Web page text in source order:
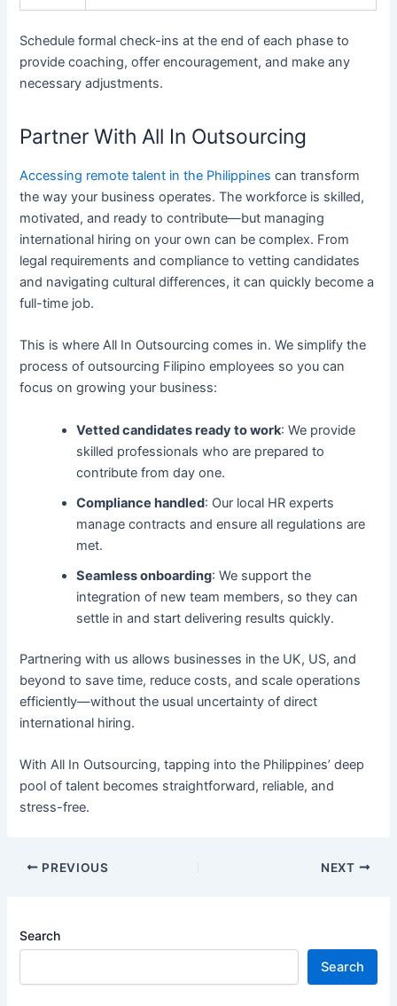
Schedule formal check-ins at the end of each phase to
provide coaching, offer encouragement, and make any
necessary adjustments.
Partner With All In Outsourcing
Accessing remote talent in the Philippines can transform
the way your business operates. The workforce is skilled,
motivated, and ready to contribute—but managing
international hiring on your own can be complex. From
legal requirements and compliance to vetting candidates
and navigating cultural differences, it can quickly become a
full-time job.
This is where All In Outsourcing comes in. We simplify the
process of outsourcing Filipino employees so you can
focus on growing your business:
Vetted candidates ready to work: We provide
skilled professionals who are prepared to
contribute from day one.
Compliance handled: Our local HR experts
manage contracts and ensure all regulations are
met.
Seamless onboarding: We support the
integration of new team members, so they can
settle in and start delivering results quickly.
Partnering with us allows businesses in the UK, US, and
beyond to save time, reduce costs, and scale operations
efficiently—without the usual uncertainty of direct
international hiring.
With All In Outsourcing, tapping into the Philippines’ deep
pool of talent becomes straightforward, reliable, and
stress-free.
PREVIOUS NEXT
Search
Search